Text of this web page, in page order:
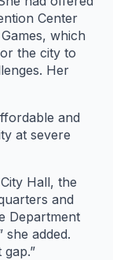
Center
which
the city to
Her
and
at severe
Hall, the
and
Department
added.